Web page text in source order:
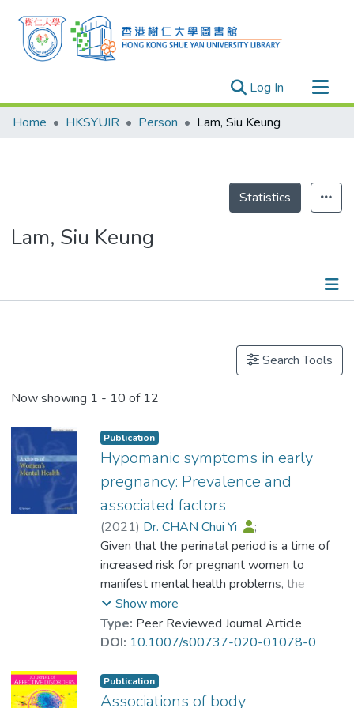
Log In (current)
Research Outputs
Theses
Home HKSYUIR Person Lam, Siu Keung
Statistics
Lam, Siu Keung
Search Tools
Now showing 1 - 10 of 12
Publication
Hypomanic symptoms in early
pregnancy: Prevalence and
associated factors
(2021) Dr. CHAN Chui Yi
;
Lee, Antoinette
;Chung, Ka Fai
;
Koh, Yvaine Yee Woen
;
Lam, Siu Keung
;Leung, Kwok Yin
Prof. TANG So Kum, Catherine
Given that the perinatal period is a time of
increased risk for pregnant women to
manifest mental health problems, the
identification of antenatal hypomanic
symptoms is particularly important.
However, data on antenatal hypomanic
aimed at filling this research gap by
investigating the prevalence of hypomanic
Show more
Type: Peer Reviewed Journal Article
DOI: 10.1007/s00737-020-01078-0
Publication
Associations of body